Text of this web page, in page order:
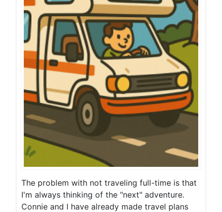
The problem with not traveling full-time is that
I'm always thinking of the "next" adventure.
Connie and I have already made travel plans